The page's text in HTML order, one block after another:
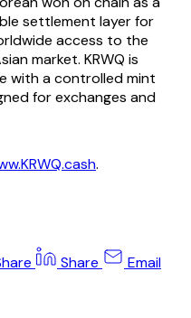
settlement layer for
access to the
market. KRWQ is
with a controlled mint
for exchanges and
.
Share Email